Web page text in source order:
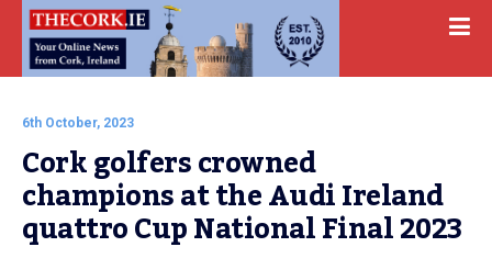
6th October, 2023
Cork golfers crowned
champions at the Audi Ireland
quattro Cup National Final 2023